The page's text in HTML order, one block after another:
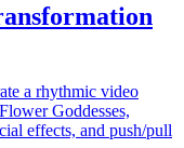
a rhythmic video
Goddesses,
effects, and push/pull